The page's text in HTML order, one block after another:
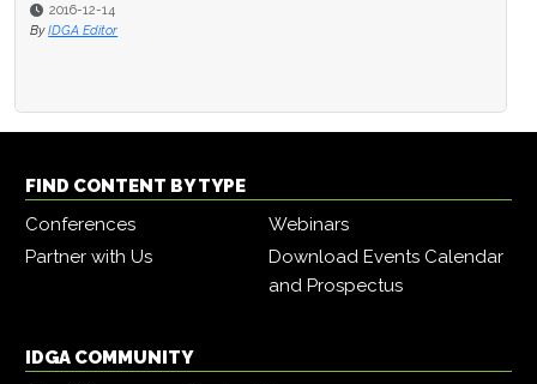
2016-12-14
By IDGA Editor
FIND CONTENT BY TYPE
Conferences
Webinars
Partner with Us
Download Events Calendar
and Prospectus
IDGA COMMUNITY